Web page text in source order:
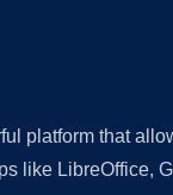
platform that
like LibreOffice,